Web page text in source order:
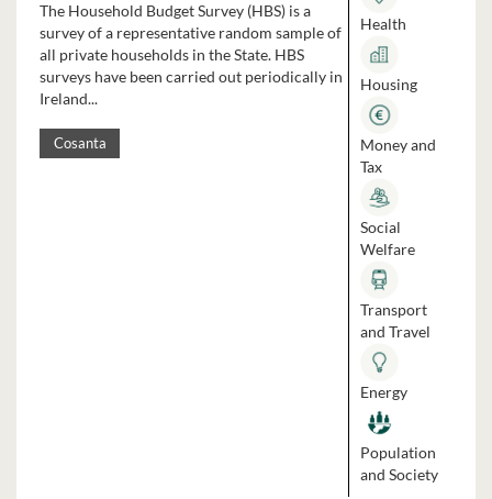
The Household Budget Survey (HBS) is a
survey of a representative random sample of
all private households in the State. HBS
surveys have been carried out periodically in
Ireland...
Cosanta
Health
Housing
Money and
Tax
Social
Welfare
Transport
and Travel
Energy
Population
and Society